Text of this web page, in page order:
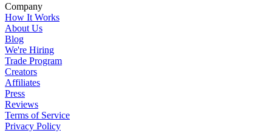
Company
How It Works
About Us
Blog
We're Hiring
Trade Program
Creators
Affiliates
Press
Reviews
Terms of Service
Privacy Policy